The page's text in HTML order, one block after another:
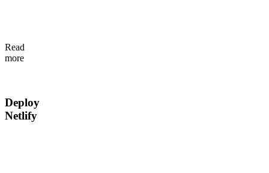
leaving
Flotiq.
Read
more
Deploy
Netlify